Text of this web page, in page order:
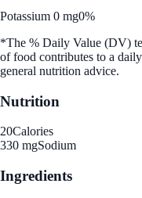
Potassium 0 mg0%
*The % Daily Value (DV)
of food contributes to a
general nutrition advice.
Nutrition
20Calories
330 mgSodium
Ingredients